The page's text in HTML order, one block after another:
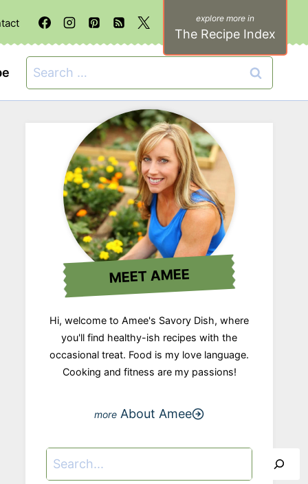
The Recipe Index
Search
for:
MEET AMEE
Hi, welcome to Amee's Savory Dish, where
you'll find healthy-ish recipes with the
occasional treat. Food is my love language.
Cooking and fitness are my passions!
About Amee
Search